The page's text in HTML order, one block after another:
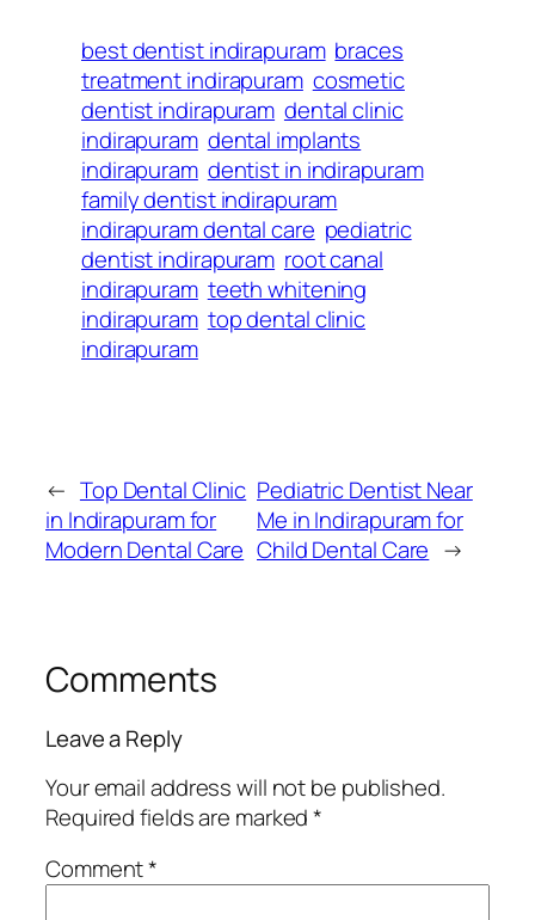
best dentist indirapuram braces
treatment indirapuram cosmetic
dentist indirapuram dental clinic
indirapuram dental implants
indirapuram dentist in indirapuram
family dentist indirapuram
indirapuram dental care pediatric
dentist indirapuram root canal
indirapuram teeth whitening
indirapuram top dental clinic
indirapuram
← Top Dental Clinic
in Indirapuram for
Modern Dental Care
Pediatric Dentist Near
Me in Indirapuram for
Child Dental Care →
Comments
Leave a Reply
Your email address will not be published.
Required fields are marked*
Comment*